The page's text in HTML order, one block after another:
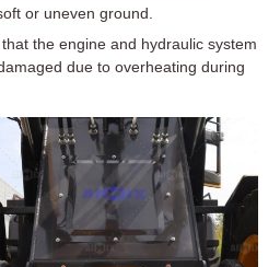
or uneven ground.
the engine and hydraulic system
due to overheating during